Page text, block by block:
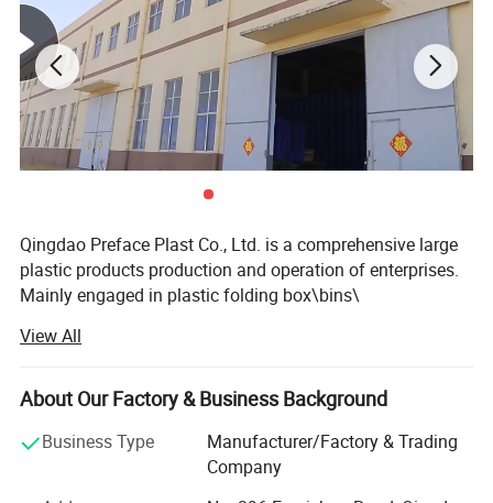
Qingdao Preface Plast Co., Ltd. is a comprehensive large
plastic products production and operation of enterprises.
Mainly engaged in plastic folding box\bins\
as one of the high-tech enterprise, and set up offices in
Hong Kong and the inland. At present, the company's
marketing network coverage at home and abroad, such as
United States. Excellent and efficient service to win the
majority of customers support and trust. Our philosophy
is: To the quality strives for the survival, reputation and
View All
About Our Factory & Business Background
Business Type
Manufacturer/Factory & Trading
Company